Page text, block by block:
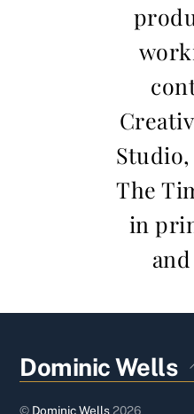
Studio,
The
in
Dominic Wells
© Dominic Wells2026